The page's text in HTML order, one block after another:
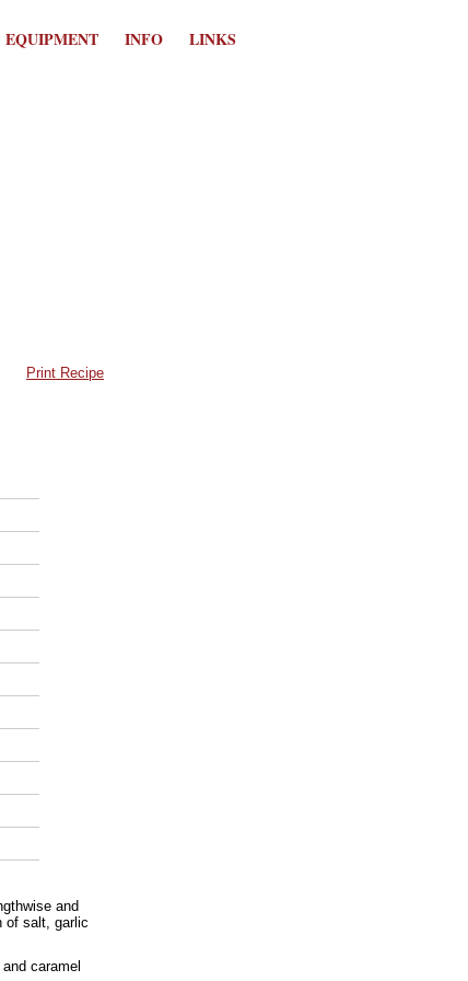
EQUIPMENT INFO LINKS
Print Recipe
and
of salt, garlic
caramel